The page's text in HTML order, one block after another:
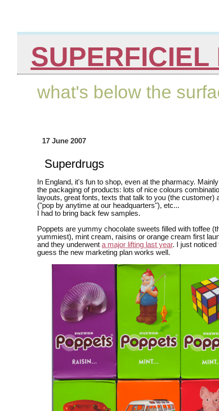
SUPERFICIEL
what's below the
17 June 2007
Superdrugs
In England, it's fun to shop, even at the pharmacy.
the packaging of products: lots of nice colours
layouts, great fonts, texts that talk to you (the customer)
("pop by anytime at our headquarters"), etc...
I had to bring back few samples.
Poppets are yummy chocolate sweets filled with toffee
yummiest), mint cream, raisins or orange cream first
and they underwent a major lifting last year. I just noticed
guess the new marketing plan works well.